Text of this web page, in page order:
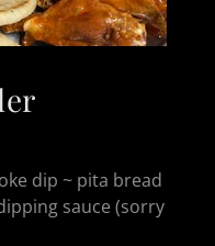
dip ~ pita bread
sauce (sorry